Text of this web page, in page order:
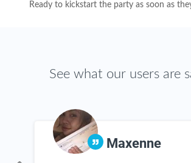
Ready to kickstart the party as soon as
See what our users are
Maxenne